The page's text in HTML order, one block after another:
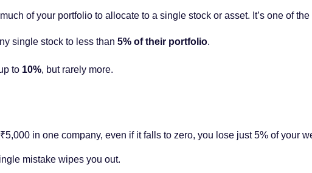
of your portfolio to allocate to a single stock or asset. It’s one of
single stock to less than 5% of their portfolio.
to 10%, but rarely more.
in one company, even if it falls to zero, you lose just 5% of your
mistake wipes you out.